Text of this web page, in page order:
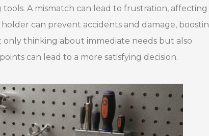
A mismatch can lead to frustration, affecting
can prevent accidents and damage,
only thinking about immediate needs but also
can lead to a more satisfying decision.